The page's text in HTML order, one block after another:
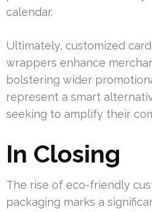
calendar.
Ultimately, customized
wrappers enhance
bolstering wider
represent a smart
seeking to amplify their
In Closing
The rise of eco-friendly
packaging marks a